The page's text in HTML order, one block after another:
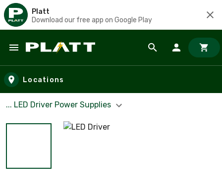
Platt
Download our free app on Google Play
Skip to main content
Locations
... LED Driver Power Supplies